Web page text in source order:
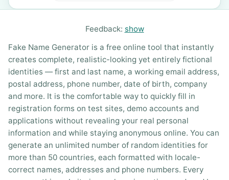
Feedback: show
Fake Name Generator is a free online tool that instantly
creates complete, realistic-looking yet entirely fictional
identities — first and last name, a working email address,
postal address, phone number, date of birth, company
and more. It is the comfortable way to quickly fill in
registration forms on test sites, demo accounts and
applications without revealing your real personal
information and while staying anonymous online. You can
generate an unlimited number of random identities for
more than 50 countries, each formatted with locale-
correct names, addresses and phone numbers. Every